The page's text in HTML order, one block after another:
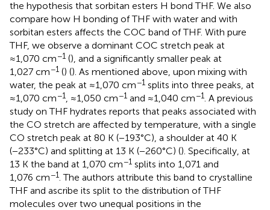
the hypothesis that sorbitan esters H bond THF. We also
compare how H bonding of THF with water and with
sorbitan esters affects the COC band of THF. With pure
THF, we observe a dominant COC stretch peak at
≈1,070 cm−1 (), and a significantly smaller peak at
1,027 cm−1 () (). As mentioned above, upon mixing with
water, the peak at ≈1,070 cm−1 splits into three peaks, at
≈1,070 cm−1 , ≈1,050 cm−1 and ≈1,040 cm−1 . A previous
study on THF hydrates reports that peaks associated with
the CO stretch are affected by temperature, with a single
CO stretch peak at 80 K (−193°C), a shoulder at 40 K
(−233°C) and splitting at 13 K (−260°C) (). Specifically, at
13 K the band at 1,070 cm−1 splits into 1,071 and
1,076 cm−1 . The authors attribute this band to crystalline
THF and ascribe its split to the distribution of THF
molecules over two unequal positions in the